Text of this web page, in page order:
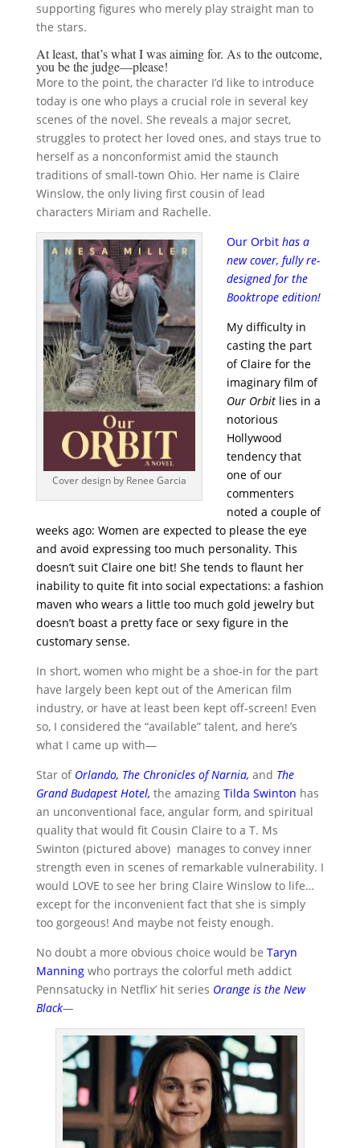
supporting figures who merely play straight man to
the stars.
At least, that’s what I was aiming for. As to the outcome,
you be the judge—please!
More to the point, the character I’d like to introduce
today is one who plays a crucial role in several key
scenes of the novel. She reveals a major secret,
struggles to protect her loved ones, and stays true to
herself as a nonconformist amid the staunch
traditions of small-town Ohio. Her name is Claire
Winslow, the only living first cousin of lead
characters Miriam and Rachelle.
Cover design by Renee Garcia
Our Orbit has a
new cover, fully re-
designed for the
Booktrope edition!
My difficulty in
casting the part
of Claire for the
imaginary film of
Our Orbitlies in a
notorious
Hollywood
tendency that
one of our
commenters
noted a couple of
weeks ago: Women are expected to please the eye
and avoid expressing too much personality. This
doesn’t suit Claire one bit! She tends to flaunt her
inability to quite fit into social expectations: a fashion
maven who wears a little too much gold jewelry but
doesn’t boast a pretty face or sexy figure in the
customary sense.
In short, women who might be a shoe-in for the part
have largely been kept out of the American film
industry, or have at least been kept off-screen! Even
so, I considered the “available” talent, and here’s
what I came up with—
Star of Orlando, The Chronicles of Narnia, and The
Grand Budapest Hotel, the amazing Tilda Swinton has
an unconventional face, angular form, and spiritual
quality that would fit Cousin Claire to a T. Ms
Swinton (pictured above) manages to convey inner
strength even in scenes of remarkable vulnerability. I
would LOVE to see her bring Claire Winslow to life…
except for the inconvenient fact that she is simply
too gorgeous! And maybe not feisty enough.
No doubt a more obvious choice would be Taryn
Manningwho portrays the colorful meth addict
Pennsatucky in Netflix’ hit series Orange is the New
Black—